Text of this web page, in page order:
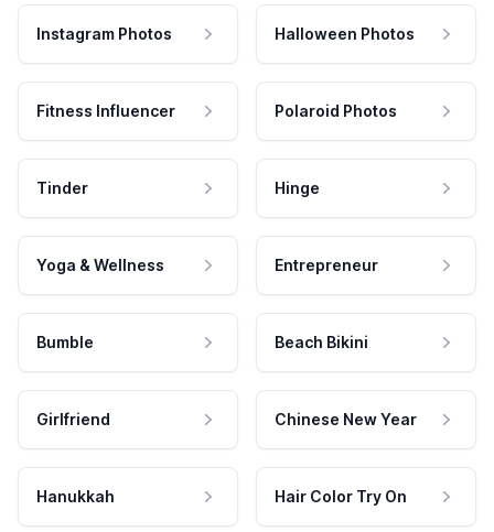
Instagram Photos Halloween Photos
Fitness Influencer Polaroid Photos
Tinder Hinge
Yoga & Wellness Entrepreneur
Bumble Beach Bikini
Girlfriend Chinese New Year
Hanukkah Hair Color Try On